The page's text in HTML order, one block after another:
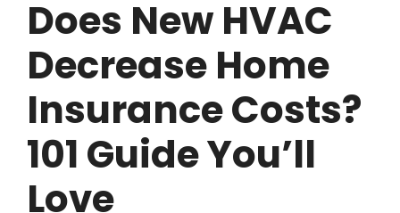
Does New HVAC
Decrease Home
Insurance Costs?
101 Guide You’ll
Love